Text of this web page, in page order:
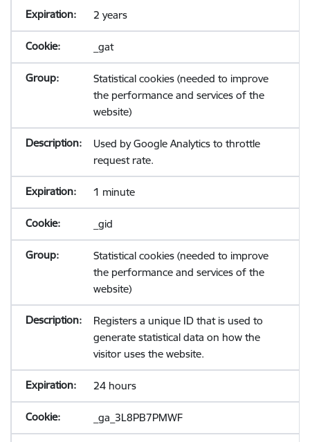
2 years
_gat
Statistical cookies (needed to improve
the performance and services of the
website)
Used by Google Analytics to throttle
request rate.
1 minute
_gid
Statistical cookies (needed to improve
the performance and services of the
website)
Registers a unique ID that is used to
generate statistical data on how the
visitor uses the website.
24 hours
_ga_3L8PB7PMWF